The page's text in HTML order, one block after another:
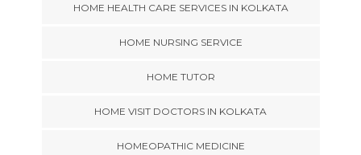
HOME HEALTH CARE SERVICES IN KOLKATA
HOME NURSING SERVICE
HOME TUTOR
HOME VISIT DOCTORS IN KOLKATA
HOMEOPATHIC MEDICINE